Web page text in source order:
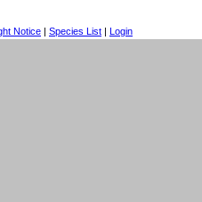
Notice | Species List | Login